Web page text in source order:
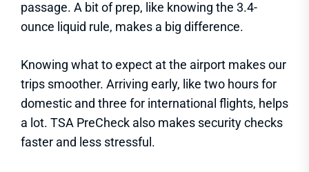
passage. A bit of prep, like knowing the 3.4-
ounce liquid rule, makes a big difference.
Knowing what to expect at the airport makes our
trips smoother. Arriving early, like two hours for
domestic and three for international flights, helps
a lot. TSA PreCheck also makes security checks
faster and less stressful.